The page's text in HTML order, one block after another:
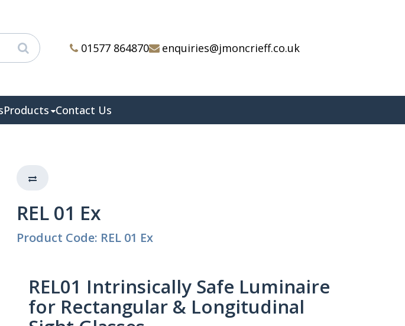
01577 864870 enquiries@jmoncrieff.co.uk
Products Contact Us
REL 01 Ex
Product Code: REL 01 Ex
REL01 Intrinsically Safe Luminaire
for Rectangular & Longitudinal